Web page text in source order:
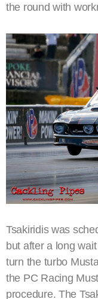
the round with
Tsakiridis was
but after a long
turn the turbo
the PC Racing
procedure. The